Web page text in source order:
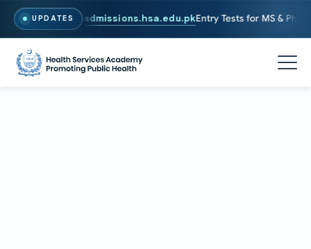
UPDATES
To Apply, Visit admissions.hsa.edu.pkEntry Tests for MS & PhD